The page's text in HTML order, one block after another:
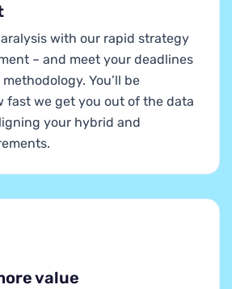
with our rapid strategy
– and meet your deadlines
You’ll be
fast we get you out of the data
your hybrid and
value